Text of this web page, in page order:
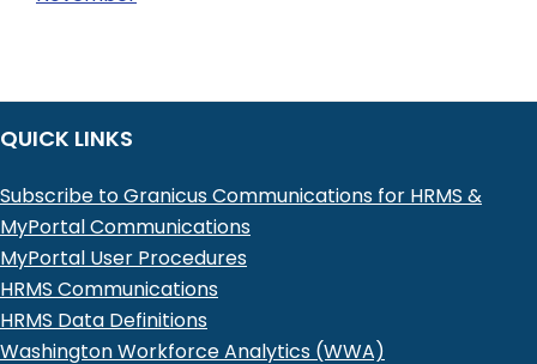
QUICK LINKS
Subscribe to Granicus Communications for HRMS &
MyPortal Communications
MyPortal User Procedures
HRMS Communications
HRMS Data Definitions
Washington Workforce Analytics (WWA)